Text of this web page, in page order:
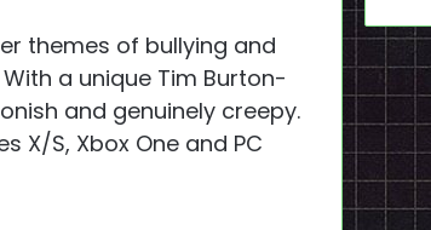
themes of bullying and
With a unique Tim Burton-
and genuinely creepy.
X/S, Xbox One and PC